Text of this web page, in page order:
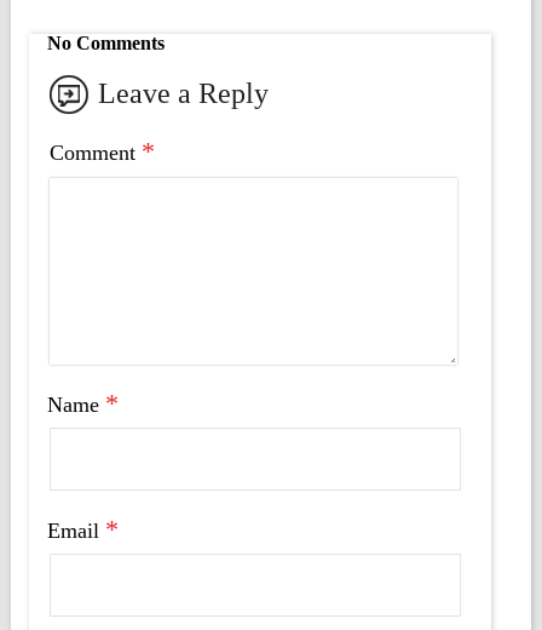
No Comments
Leave a Reply
Comment *
Name *
Email *